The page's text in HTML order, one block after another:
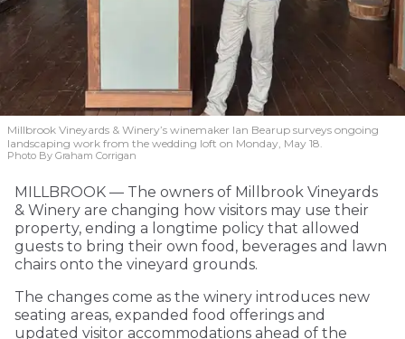
Millbrook Vineyards & Winery’s winemaker Ian Bearup surveys ongoing
landscaping work from the wedding loft on Monday, May 18.
Photo By Graham Corrigan
MILLBROOK — The owners of Millbrook Vineyards
& Winery are changing how visitors may use their
property, ending a longtime policy that allowed
guests to bring their own food, beverages and lawn
chairs onto the vineyard grounds.
The changes come as the winery introduces new
seating areas, expanded food offerings and
updated visitor accommodations ahead of the